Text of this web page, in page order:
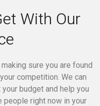
With Our
sure you are found
competition. We can
budget and help you
people right now in your